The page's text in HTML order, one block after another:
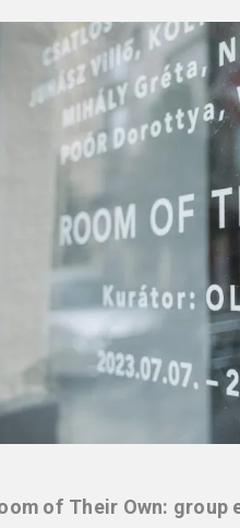
of Their Own: